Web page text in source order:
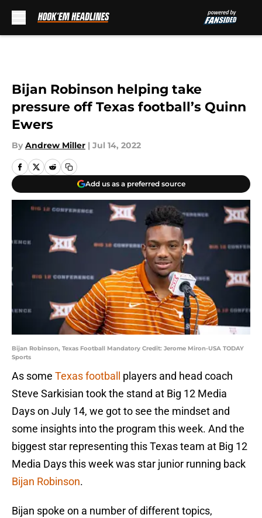
Bijan Robinson helping take
pressure off Texas football’s Quinn
Ewers
By Andrew Miller | Jul 14, 2022
Add us as a preferred source
Bijan Robinson, Texas Football Mandatory Credit: Jerome Miron-USA TODAY
Sports
As some Texas football
players and head coach
Steve Sarkisian took the stand at Big 12 Media
Days on July 14, we got to see the mindset and
some insights into the program this week. And the
biggest star representing this Texas team at Big 12
Media Days this week was star junior running back
Bijan Robinson.
Bijan spoke on a number of different topics,